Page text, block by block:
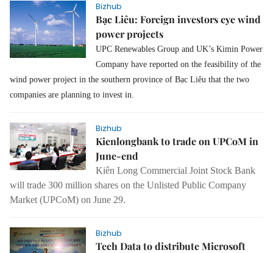
Bizhub
Bạc Liêu: Foreign investors eye wind
power projects
UPC Renewables Group and UK’s Kimin Power
Company have reported on the feasibility of the
wind power project in the southern province of Bạc Liêu that the two
companies are planning to invest in.
Bizhub
Kienlongbank to trade on UPCoM in
June-end
Kiên Long Commercial Joint Stock Bank
will trade 300 million shares on the Unlisted Public Company
Market (UPCoM) on June 29.
Bizhub
Tech Data to distribute Microsoft